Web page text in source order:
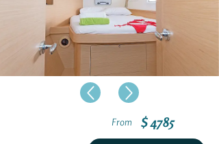
From $ 4785